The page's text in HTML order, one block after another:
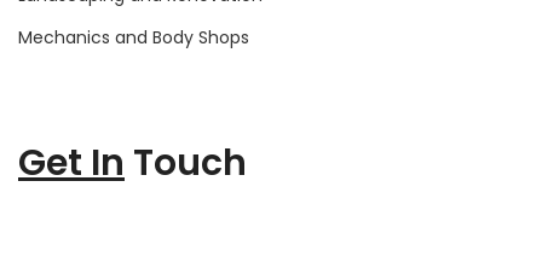
Mechanics and Body Shops
Get In Touch